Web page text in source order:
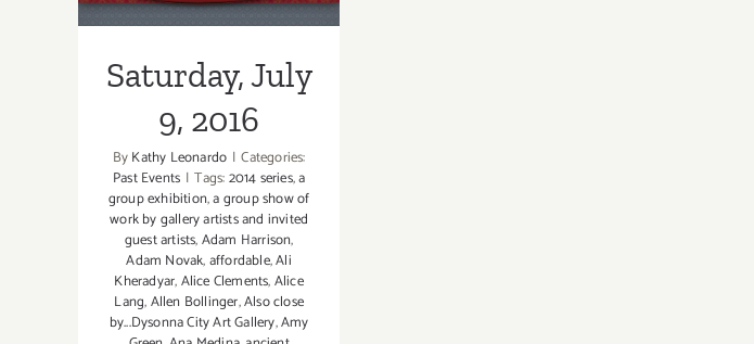
Saturday, July
9, 2016
ByKathy Leonardo | Categories:
Past Events | Tags:2014 series,a
group exhibition,a group show of
work by gallery artists and invited
guest artists,Adam Harrison,
Adam Novak,affordable,Ali
Kheradyar,Alice Clements,Alice
Lang,Allen Bollinger,Also close
by...Dysonna City Art Gallery,Amy